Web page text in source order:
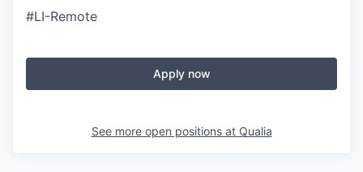
#LI-Remote
Apply now
See more open positions at Qualia